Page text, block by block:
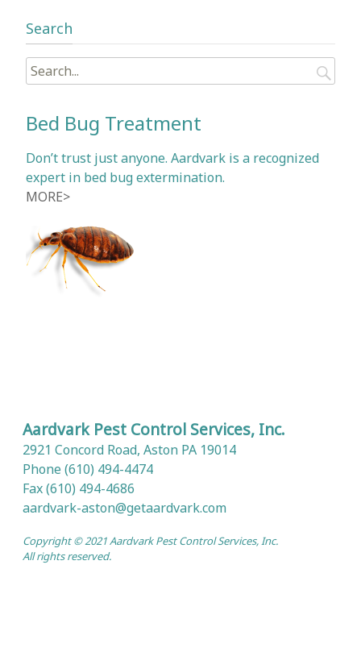
Search
Search
for:
Bed Bug Treatment
Don’t trust just anyone. Aardvark is a recognized
expert in bed bug extermination.
MORE>
Aardvark Pest Control Services, Inc.
2921 Concord Road, Aston PA 19014
Phone (610) 494-4474
Fax (610) 494-4686
aardvark-aston@getaardvark.com
Copyright © 2021 Aardvark Pest Control Services, Inc.
All rights reserved.